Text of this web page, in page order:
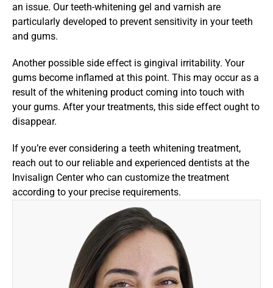
an issue. Our teeth-whitening gel and varnish are
particularly developed to prevent sensitivity in your teeth
and gums.
Another possible side effect is gingival irritability. Your
gums become inflamed at this point. This may occur as a
result of the whitening product coming into touch with
your gums. After your treatments, this side effect ought to
disappear.
If you’re ever considering a teeth whitening treatment,
reach out to our reliable and experienced dentists at the
Invisalign Center who can customize the treatment
according to your precise requirements.